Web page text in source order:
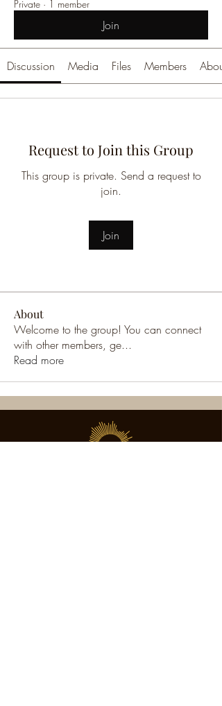
Private · 1 member
Join
Discussion Media Files Members About
Request to Join this Group
This group is private. Send a request to
join.
Join
About
Welcome to the group! You can connect
with other members, ge...
Read more